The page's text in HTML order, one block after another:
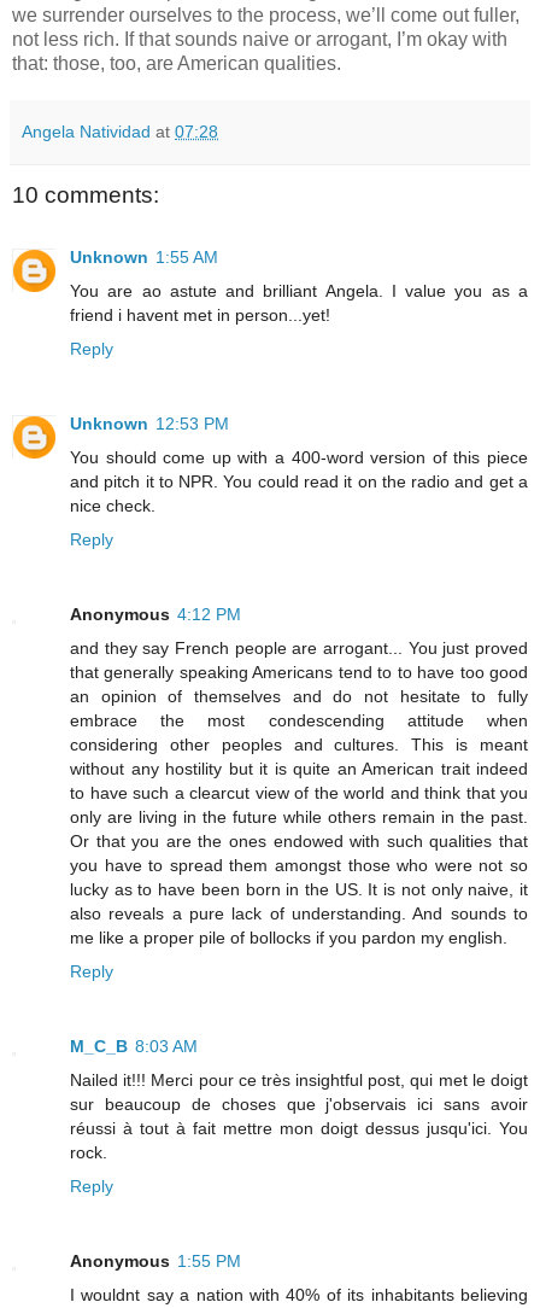
we surrender ourselves to the process, we’ll come out fuller,
not less rich. If that sounds naive or arrogant, I’m okay with
that: those, too, are American qualities.
Angela Natividad at 07:28
10 comments:
Unknown 1:55 AM
You are ao astute and brilliant Angela. I value you as a
friend i havent met in person...yet!
Reply
Unknown 12:53 PM
You should come up with a 400-word version of this piece
and pitch it to NPR. You could read it on the radio and get a
nice check.
Reply
Anonymous 4:12 PM
and they say French people are arrogant... You just proved
that generally speaking Americans tend to to have too good
an opinion of themselves and do not hesitate to fully
embrace the most condescending attitude when
considering other peoples and cultures. This is meant
without any hostility but it is quite an American trait indeed
to have such a clearcut view of the world and think that you
only are living in the future while others remain in the past.
Or that you are the ones endowed with such qualities that
you have to spread them amongst those who were not so
lucky as to have been born in the US. It is not only naive, it
also reveals a pure lack of understanding. And sounds to
me like a proper pile of bollocks if you pardon my english.
Reply
M_C_B 8:03 AM
Nailed it!!! Merci pour ce très insightful post, qui met le doigt
sur beaucoup de choses que j'observais ici sans avoir
réussi à tout à fait mettre mon doigt dessus jusqu'ici. You
rock.
Reply
Anonymous 1:55 PM
I wouldnt say a nation with 40% of its inhabitants believing